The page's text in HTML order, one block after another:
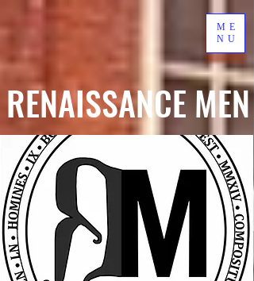
ME
NU
RENAISSANCE MEN